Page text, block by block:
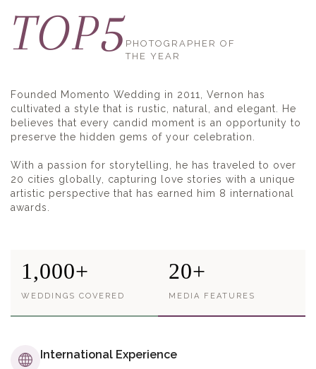
TOP5PHOTOGRAPHER OF
THE YEAR
Founded Momento Wedding in 2011, Vernon has
cultivated a style that is rustic, natural, and elegant. He
believes that every candid moment is an opportunity to
preserve the hidden gems of your celebration.
With a passion for storytelling, he has traveled to over
20 cities globally, capturing love stories with a unique
artistic perspective that has earned him 8 international
awards.
1,000+
WEDDINGS COVERED
20+
MEDIA FEATURES
International Experience